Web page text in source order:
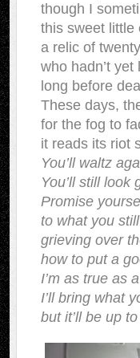
though I
this sweet little
a relic of
who hadn’t
long before
These days,
for the fog to
it reads its riot
You’ll waltz
You’ll still look
Promise
to what you
grieving over
how to put a
I’m as true as
I’ll bring what
but it’ll be up